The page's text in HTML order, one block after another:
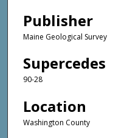
Publisher
Maine Geological Survey
Supercedes
90-28
Location
Washington County